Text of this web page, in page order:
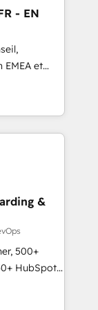
inbound,
🧩
- EN
et
et
115
- USA
&
500+
HubSpot
★
★ AI-